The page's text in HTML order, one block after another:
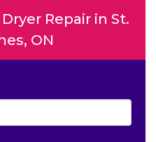
Repair in St.
ON